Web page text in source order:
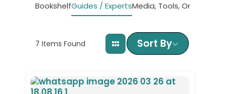
BookshelfGuides / ExpertsMedia, Tools,
7 Items Found Sort By